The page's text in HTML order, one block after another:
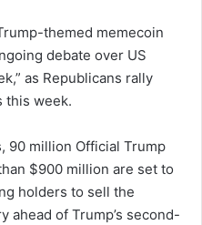
themed memecoin
debate over US
as Republicans rally
this week.
90 million Official Trump
$900 million are set to
holders to sell the
ahead of Trump’s second-